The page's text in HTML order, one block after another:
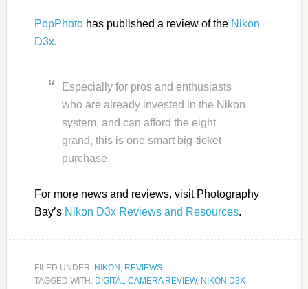
PopPhotohas published a review of the Nikon
D3x.
Especially for pros and enthusiasts
who are already invested in the Nikon
system, and can afford the eight
grand, this is one smart big-ticket
purchase.
For more news and reviews, visit Photography
Bay’s Nikon D3x Reviews and Resources.
FILED UNDER: NIKON , REVIEWS
TAGGED WITH: DIGITAL CAMERA REVIEW, NIKON D3X